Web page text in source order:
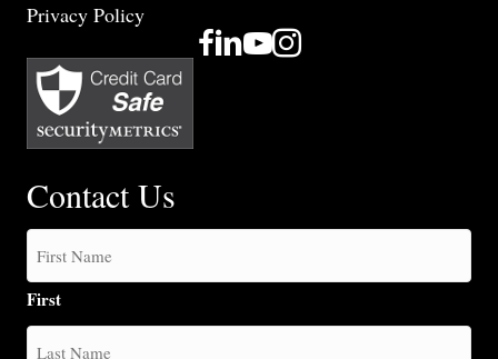
Privacy Policy
Contact Us
First